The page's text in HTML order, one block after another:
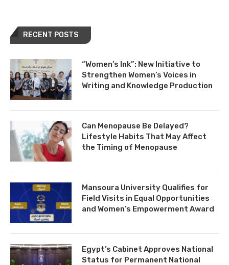
RECENT POSTS
“Women’s Ink”: New Initiative to
Strengthen Women’s Voices in
Writing and Knowledge Production
Can Menopause Be Delayed?
Lifestyle Habits That May Affect
the Timing of Menopause
Mansoura University Qualifies for
Field Visits in Equal Opportunities
and Women’s Empowerment Award
Egypt’s Cabinet Approves National
Status for Permanent National